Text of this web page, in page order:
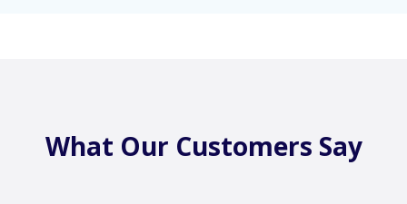
What Our Customers Say